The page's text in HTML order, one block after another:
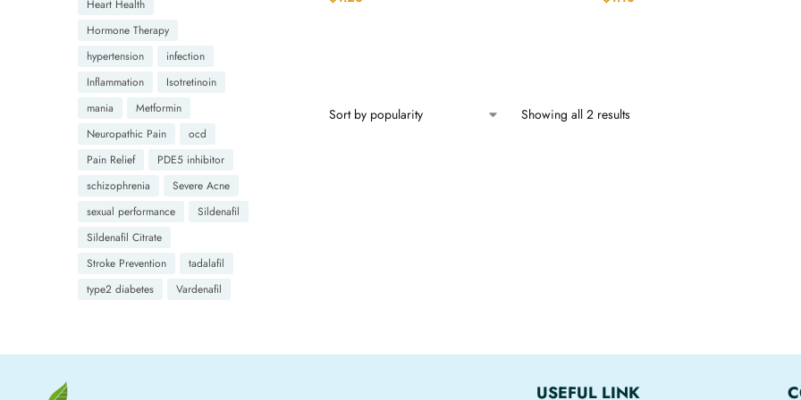
Showing all 2 results
Heart Health
Hormone Therapy
hypertension
infection
Inflammation
Isotretinoin
mania
Metformin
Neuropathic Pain
ocd
Pain Relief
PDE5 inhibitor
schizophrenia
Severe Acne
sexual performance
Sildenafil
Sildenafil Citrate
Stroke Prevention
tadalafil
type2 diabetes
Vardenafil
USEFUL LINK